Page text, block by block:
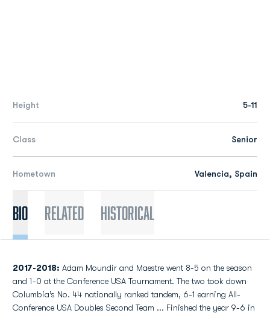
Height 5-11
Class Senior
Hometown Valencia, Spain
Bio Related Historical
2017-2018: Adam Moundir and Maestre went 8-5 on the season
and 1-0 at the Conference USA Tournament. The two took down
Columbia’s No. 44 nationally ranked tandem, 6-1 earning All-
Conference USA Doubles Second Team ... Finished the year 9-6 in